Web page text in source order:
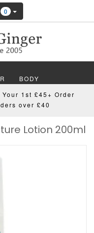
0
BODY
MEN
NEW
1st £45+ Order
over £40
Lotion 200ml